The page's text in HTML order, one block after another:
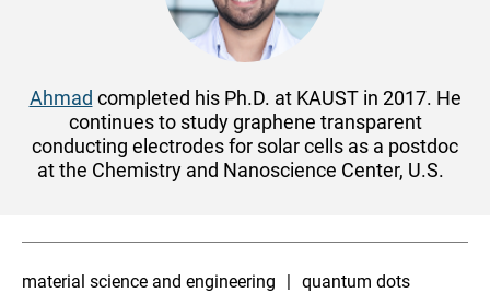
Ahmad completed his Ph.D. at KAUST in 2017. He
continues to study graphene transparent
conducting electrodes for solar cells as a postdoc
at the Chemistry and Nanoscience Center, U.S.
material science and engineering quantum dots